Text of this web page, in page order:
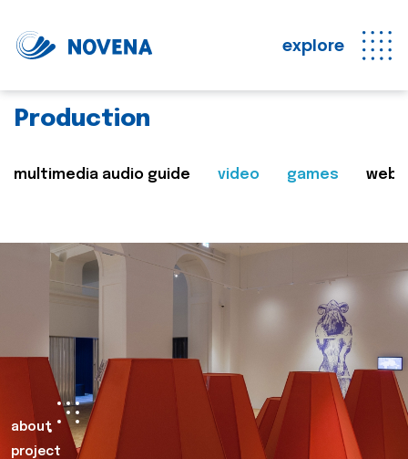
explore
Production
multimedia audio guide video games web
about
project